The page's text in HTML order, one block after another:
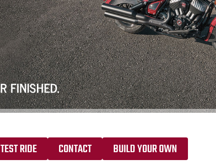
TEST RIDE CONTACT BUILD YOUR OWN